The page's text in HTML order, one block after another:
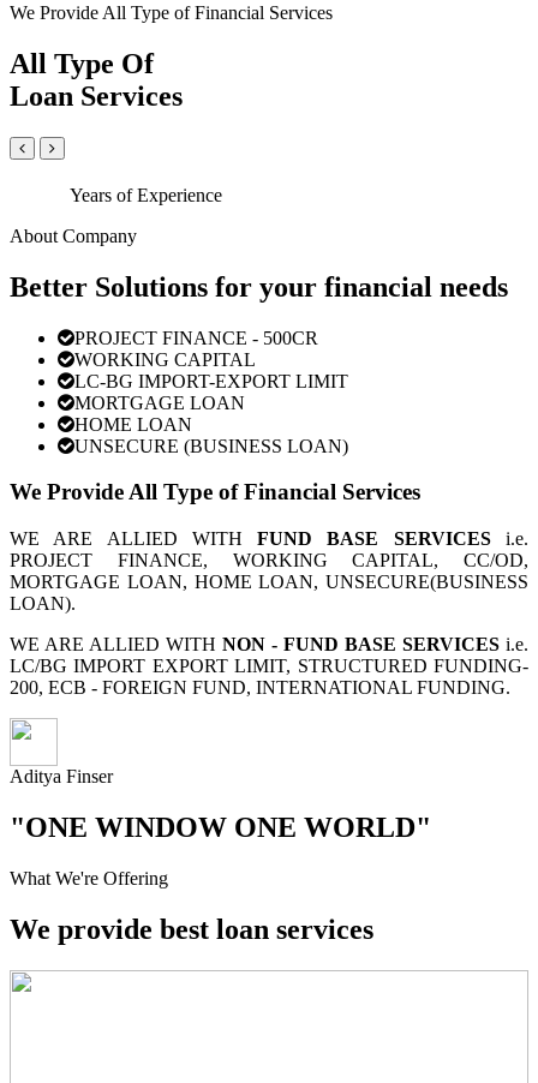
We Provide All Type of Financial Services
All Type Of
Loan Services
Years of Experience
About Company
Better Solutions for your financial needs
PROJECT FINANCE - 500CR
WORKING CAPITAL
LC-BG IMPORT-EXPORT LIMIT
MORTGAGE LOAN
HOME LOAN
UNSECURE (BUSINESS LOAN)
We Provide All Type of Financial Services
WE ARE ALLIED WITHFUND BASE SERVICESi.e.
PROJECT FINANCE, WORKING CAPITAL, CC/OD,
MORTGAGE LOAN, HOME LOAN, UNSECURE(BUSINESS
LOAN).
WE ARE ALLIED WITH NON - FUND BASE SERVICES i.e.
LC/BG IMPORT EXPORT LIMIT, STRUCTURED FUNDING-
200, ECB - FOREIGN FUND, INTERNATIONAL FUNDING.
Aditya Finser
"ONE WINDOW ONE WORLD"
What We're Offering
We provide best loan services